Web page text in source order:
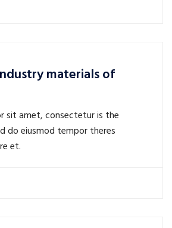
materials of
sit amet, consectetur is the
do eiusmod tempor theres
et.